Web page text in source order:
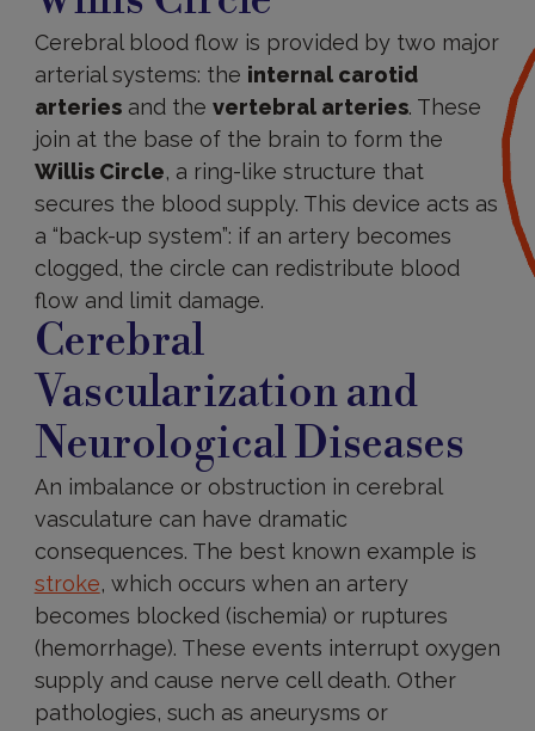
Cerebral blood flow is provided by two major
arterial systems: the internal carotid
arteriesand the vertebral arteries. These
join at the base of the brain to form the
Willis Circle, a ring-like structure that
secures the blood supply. This device acts as
a “back-up system”: if an artery becomes
clogged, the circle can redistribute blood
flow and limit damage.
Cerebral
Vascularization and
Neurological Diseases
An imbalance or obstruction in cerebral
vasculature can have dramatic
consequences. The best known example is
stroke, which occurs when an artery
becomes blocked (ischemia) or ruptures
(hemorrhage). These events interrupt oxygen
supply and cause nerve cell death. Other
pathologies, such as aneurysms or